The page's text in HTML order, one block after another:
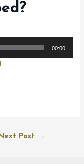
00:00
Next Post →